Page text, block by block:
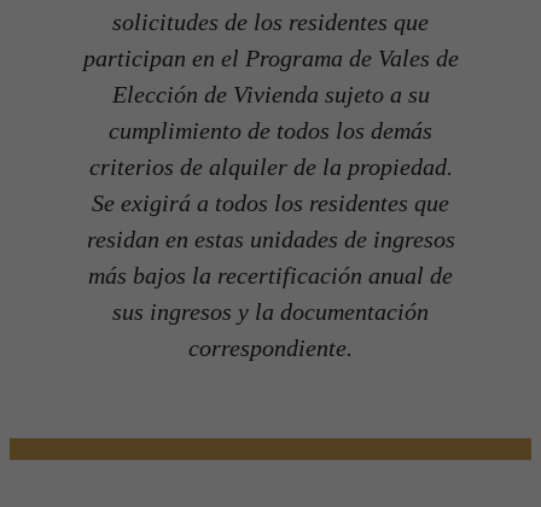
solicitudes de los residentes que
participan en el Programa de Vales de
Elección de Vivienda sujeto a su
cumplimiento de todos los demás
criterios de alquiler de la propiedad.
Se exigirá a todos los residentes que
residan en estas unidades de ingresos
más bajos la recertificación anual de
sus ingresos y la documentación
correspondiente.